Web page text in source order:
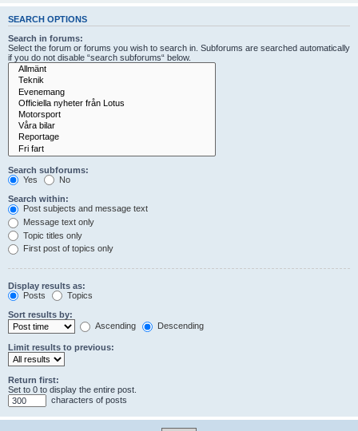
SEARCH OPTIONS
Search in forums:
Select the forum or forums you wish to search in. Subforums are searched automatically
if you do not disable “search subforums“ below.
Search subforums:
Yes
No
Search within:
Post subjects and message text
Message text only
Topic titles only
First post of topics only
Display results as:
Posts
Topics
Sort results by:
Ascending
Descending
Limit results to previous:
Return first:
Set to 0 to display the entire post.
characters of posts